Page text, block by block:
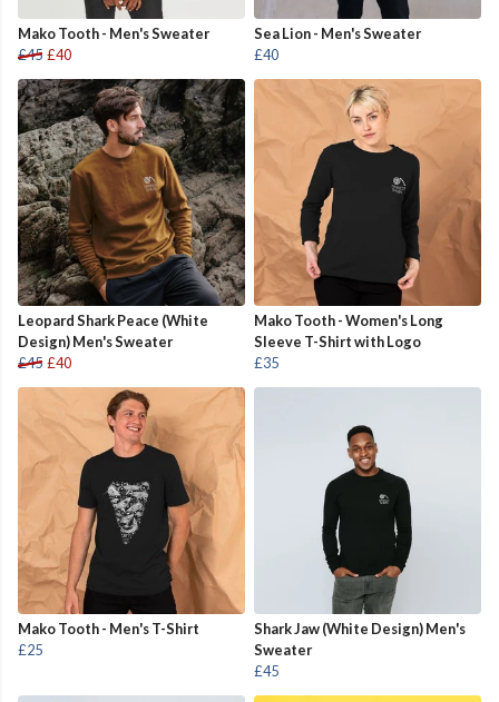
Mako Tooth - Men's Sweater
£45 £40
Sea Lion - Men's Sweater
£40
Leopard Shark Peace (White
Design) Men's Sweater
£45 £40
Mako Tooth - Women's Long
Sleeve T-Shirt with Logo
£35
Mako Tooth - Men's T-Shirt
£25
Shark Jaw (White Design) Men's
Sweater
£45